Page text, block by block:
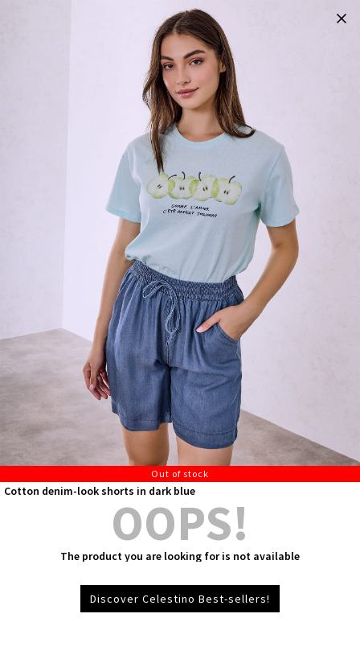
Out of stock
Cotton denim-look shorts in dark blue
OOPS!
The product you are looking for is not available
Discover Celestino Best-sellers!